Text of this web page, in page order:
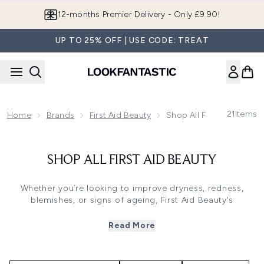
12-months Premier Delivery - Only £9.90!
UP TO 25% OFF | USE CODE: TREAT
Home Brands First Aid Beauty Shop All First Aid Beauty
21Items
SHOP ALL FIRST AID BEAUTY
Whether you’re looking to improve dryness, redness,
blemishes, or signs of ageing, First Aid Beauty's
lasting results. Ideal for all skin types, rescue your skin
free ingredients that nourish skin without harmful
Read More